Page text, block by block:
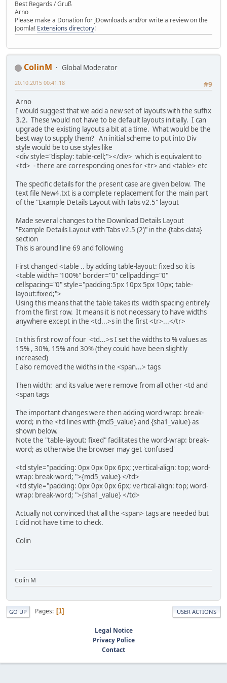
<td style="padding: 0px 0px 0px 6px;width:
<td style="margin: 0px;padding: 0px 0px 5px;width:
<span style="border-bottom: 1px dotted
<td style="padding: 0px 0px 0px 6px;width:
</table>
{tab data end}
{tab download}
<table width="100%" border="0" cellpadding="0"
<tr>
<td height="20" align="center">{file_name_title}:
</tr>
<tr>
<td height="20" align="center">{filesize_title}:
</tr>
<tr>
<td align="center" valign="middle">{url_download}
</td>
</table>
{tab download end}
{tabs end}
Best Regards / Gruß
Arno
Please make a Donation for jDownloads and/or write a review on the
Joomla! Extensions directory!
ColinM
Global Moderator
#9
20.10.2015 00:41:18
Arno
I would suggest that we add a new set of layouts with the suffix
3.2. These would not have to be default layouts initially. I can
upgrade the existing layouts a bit at a time. What would be the
best way to supply them? An initial scheme to put into Div
style would be to use styles like
<div style="display: table-cell;"></div> which is equivalent to
<td> - there are corresponding ones for <tr> and <table> etc
The specific details for the present case are given below. The
text file New4.txt is a complete replacement for the main part
of the "Example Details Layout with Tabs v2.5" layout
Made several changes to the Download Details Layout
"Example Details Layout with Tabs v2.5 (2)" in the {tabs-data}
section
This is around line 69 and following
First changed <table .. by adding table-layout: fixed so it is
<table width="100%" border="0" cellpadding="0"
cellspacing="0" style="padding:5px 10px 5px 10px; table-
layout:fixed;">
Using this means that the table takes its width spacing entirely
from the first row. It means it is not necessary to have widths
anywhere except in the <td...>s in the first <tr>...</tr>
In this first row of four <td...>s I set the widths to % values as
15% , 30%, 15% and 30% (they could have been slightly
increased)
I also removed the widths in the <span...> tags
Then width: and its value were remove from all other <td and
<span tags
The important changes were then adding word-wrap: break-
word; in the <td lines with {md5_value} and {sha1_value} as
shown below.
Note the "table-layout: fixed" facilitates the word-wrap: break-
word; as otherwise the browser may get 'confused'
<td style="padding: 0px 0px 0px 6px; ;vertical-align: top; word-
wrap: break-word; ">{md5_value} </td>
<td style="padding: 0px 0px 0px 6px; vertical-align: top; word-
wrap: break-word; ">{sha1_value} </td>
Actually not convinced that all the <span> tags are needed but
I did not have time to check.
Colin
Colin M
GO UP Pages 1 USER ACTIONS
Legal Notice
Privacy Police
Contact